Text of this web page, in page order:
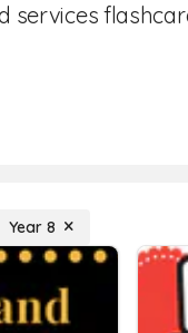
services
Year 8